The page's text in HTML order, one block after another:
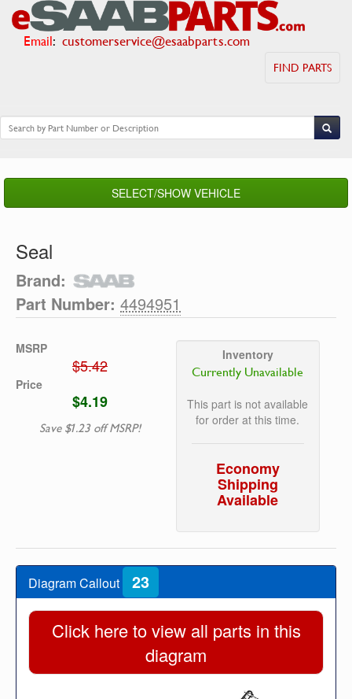
Email: customerservice@esaabparts.com
FIND PARTS
SELECT/SHOW VEHICLE
Seal
Brand:
Part Number: 4494951
MSRP
$5.42
Price
$4.19
Save $1.23 off MSRP!
Inventory
Currently Unavailable
This part is not available
for order at this time.
Economy
Shipping
Available
Diagram Callout 23
Click here to view all parts in this
diagram